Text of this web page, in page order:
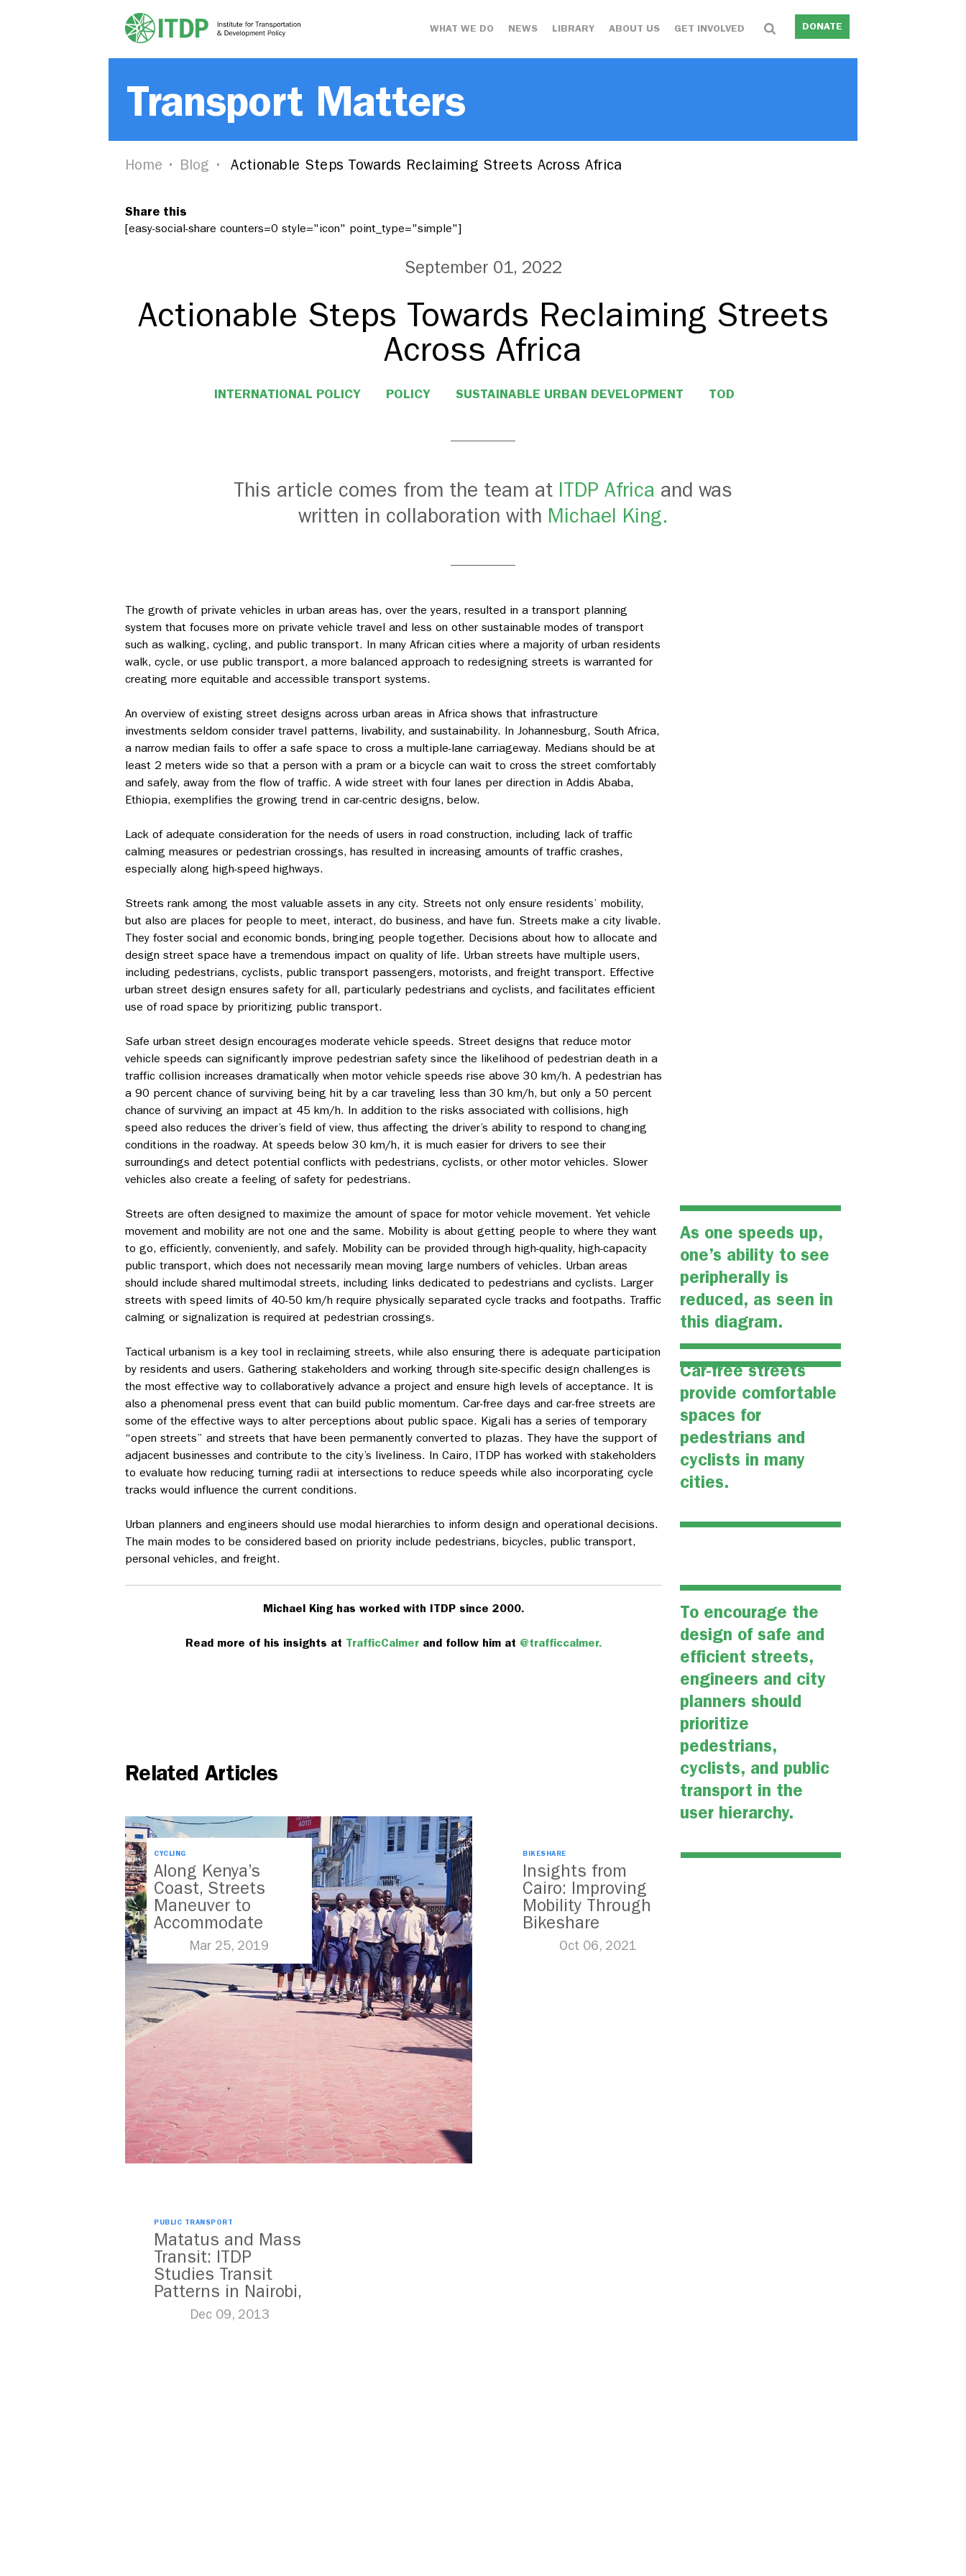
WHAT WE DO NEWS LIBRARY ABOUT US GET INVOLVED DONATE
Transport Matters
Home Blog Actionable Steps Towards Reclaiming Streets Across Africa
Share this
[easy-social-share counters=0 style="icon" point_type="simple"]
September 01, 2022
Actionable Steps Towards Reclaiming Streets
Across Africa
INTERNATIONAL POLICY POLICY SUSTAINABLE URBAN DEVELOPMENT TOD
This article comes from the team at ITDP Africa and was
written in collaboration with Michael King.
The growth of private vehicles in urban areas has, over the years, resulted in a transport planning
system that focuses more on private vehicle travel and less on other sustainable modes of transport
such as walking, cycling, and public transport. In many African cities where a majority of urban residents
walk, cycle, or use public transport, a more balanced approach to redesigning streets is warranted for
creating more equitable and accessible transport systems.
An overview of existing street designs across urban areas in Africa shows that infrastructure
investments seldom consider travel patterns, livability, and sustainability. In Johannesburg, South Africa,
a narrow median fails to offer a safe space to cross a multiple-lane carriageway. Medians should be at
least 2 meters wide so that a person with a pram or a bicycle can wait to cross the street comfortably
and safely, away from the flow of traffic. A wide street with four lanes per direction in Addis Ababa,
Ethiopia, exemplifies the growing trend in car-centric designs, below.
Lack of adequate consideration for the needs of users in road construction, including lack of traffic
calming measures or pedestrian crossings, has resulted in increasing amounts of traffic crashes,
especially along high-speed highways.
Streets rank among the most valuable assets in any city. Streets not only ensure residents’ mobility,
but also are places for people to meet, interact, do business, and have fun. Streets make a city livable.
They foster social and economic bonds, bringing people together. Decisions about how to allocate and
design street space have a tremendous impact on quality of life. Urban streets have multiple users,
including pedestrians, cyclists, public transport passengers, motorists, and freight transport. Effective
urban street design ensures safety for all, particularly pedestrians and cyclists, and facilitates efficient
use of road space by prioritizing public transport.
Safe urban street design encourages moderate vehicle speeds. Street designs that reduce motor
vehicle speeds can significantly improve pedestrian safety since the likelihood of pedestrian death in a
traffic collision increases dramatically when motor vehicle speeds rise above 30 km/h. A pedestrian has
a 90 percent chance of surviving being hit by a car traveling less than 30 km/h, but only a 50 percent
chance of surviving an impact at 45 km/h. In addition to the risks associated with collisions, high
speed also reduces the driver’s field of view, thus affecting the driver’s ability to respond to changing
conditions in the roadway. At speeds below 30 km/h, it is much easier for drivers to see their
surroundings and detect potential conflicts with pedestrians, cyclists, or other motor vehicles. Slower
vehicles also create a feeling of safety for pedestrians.
As one speeds up,
one’s ability to see
peripherally is
reduced, as seen in
this diagram.
Streets are often designed to maximize the amount of space for motor vehicle movement. Yet vehicle
movement and mobility are not one and the same. Mobility is about getting people to where they want
to go, efficiently, conveniently, and safely. Mobility can be provided through high-quality, high-capacity
public transport, which does not necessarily mean moving large numbers of vehicles. Urban areas
should include shared multimodal streets, including links dedicated to pedestrians and cyclists. Larger
streets with speed limits of 40-50 km/h require physically separated cycle tracks and footpaths. Traffic
calming or signalization is required at pedestrian crossings.
Car-free streets
provide comfortable
spaces for
pedestrians and
cyclists in many
cities.
Tactical urbanism is a key tool in reclaiming streets, while also ensuring there is adequate participation
by residents and users. Gathering stakeholders and working through site-specific design challenges is
the most effective way to collaboratively advance a project and ensure high levels of acceptance. It is
also a phenomenal press event that can build public momentum. Car-free days and car-free streets are
some of the effective ways to alter perceptions about public space. Kigali has a series of temporary
“open streets” and streets that have been permanently converted to plazas. They have the support of
adjacent businesses and contribute to the city’s liveliness. In Cairo, ITDP has worked with stakeholders
to evaluate how reducing turning radii at intersections to reduce speeds while also incorporating cycle
tracks would influence the current conditions.
Urban planners and engineers should use modal hierarchies to inform design and operational decisions.
The main modes to be considered based on priority include pedestrians, bicycles, public transport,
personal vehicles, and freight.
To encourage the
design of safe and
efficient streets,
engineers and city
planners should
prioritize
pedestrians,
cyclists, and public
transport in the
user hierarchy.
Michael King has worked with ITDP since 2000.
Read more of his insights at TrafficCalmerand follow him at @trafficcalmer.
Related Articles
CYCLING
Along Kenya’s
Coast, Streets
Maneuver to
Accommodate
More than Just
Mar 25, 2019
BIKESHARE
Insights from
Cairo: Improving
Mobility Through
Bikeshare
Oct 06, 2021
PUBLIC TRANSPORT
Matatus and Mass
Transit: ITDP
Studies Transit
Patterns in Nairobi,
KenyaDec 09, 2013